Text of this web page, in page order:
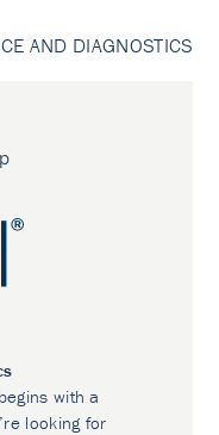
AND DIAGNOSTICS
with a
looking for